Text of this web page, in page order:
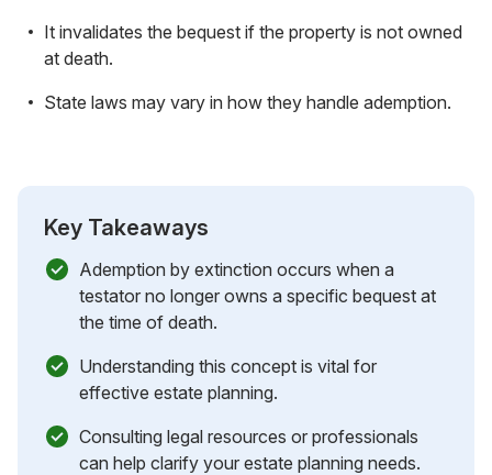
It invalidates the bequest if the property is not owned
at death.
State laws may vary in how they handle ademption.
Key Takeaways
Ademption by extinction occurs when a
testator no longer owns a specific bequest at
the time of death.
Understanding this concept is vital for
effective estate planning.
Consulting legal resources or professionals
can help clarify your estate planning needs.